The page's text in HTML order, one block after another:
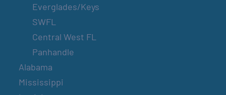
Everglades/Keys
SWFL
Central West FL
Panhandle
Alabama
Mississippi